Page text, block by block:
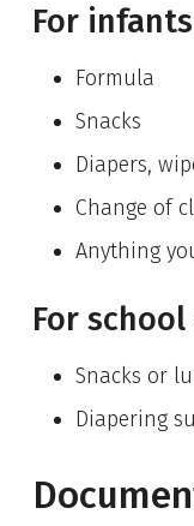
For
Formula
Snacks
Diapers,
Change of
Anything
For
Snacks or
Diapering